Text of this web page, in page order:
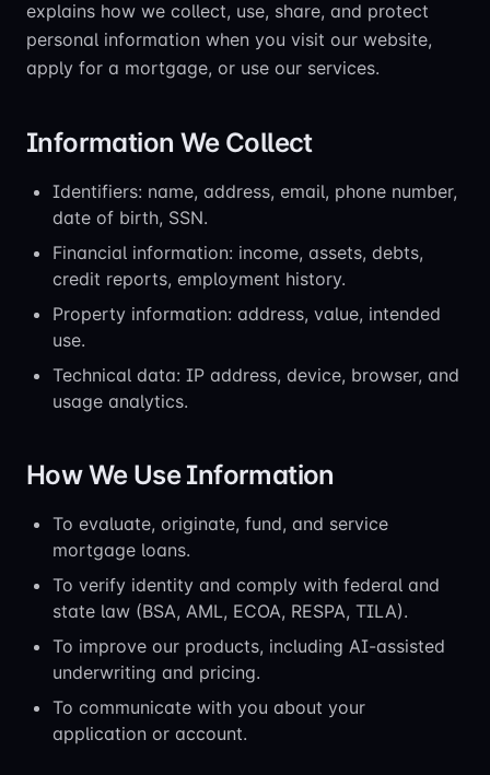
explains how we collect, use, share, and protect
personal information when you visit our website,
apply for a mortgage, or use our services.
Information We Collect
Identifiers: name, address, email, phone number,
date of birth, SSN.
Financial information: income, assets, debts,
credit reports, employment history.
Property information: address, value, intended
use.
Technical data: IP address, device, browser, and
usage analytics.
How We Use Information
To evaluate, originate, fund, and service
mortgage loans.
To verify identity and comply with federal and
state law (BSA, AML, ECOA, RESPA, TILA).
To improve our products, including AI-assisted
underwriting and pricing.
To communicate with you about your
application or account.